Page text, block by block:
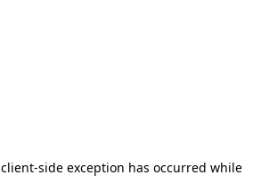
client-side exception has occurred while